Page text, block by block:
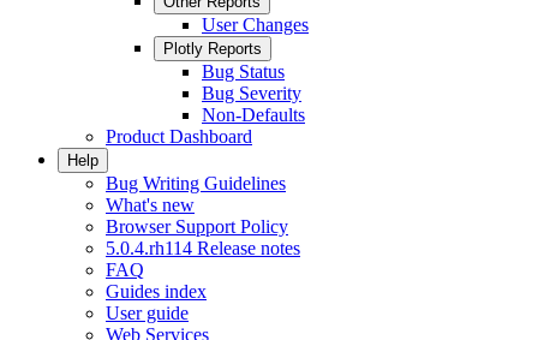
User Changes
Plotly Reports
Bug Status
Bug Severity
Non-Defaults
Product Dashboard
Help
Bug Writing Guidelines
What's new
Browser Support Policy
5.0.4.rh114 Release notes
FAQ
Guides index
User guide
Web Services